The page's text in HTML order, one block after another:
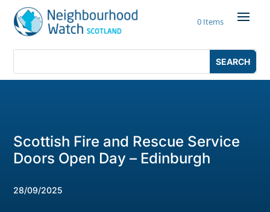
content
0 Items
Scottish Fire and Rescue Service
Doors Open Day – Edinburgh
28/09/2025